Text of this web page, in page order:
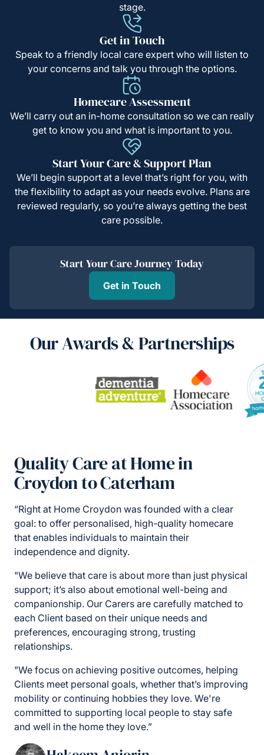
stage.
Get in Touch
Speak to a friendly local care expert who will listen to
your concerns and talk you through the options.
Homecare Assessment
We’ll carry out an in-home consultation so we can really
get to know you and what is important to you.
Start Your Care & Support Plan
We’ll begin support at a level that’s right for you, with
the flexibility to adapt as your needs evolve. Plans are
reviewed regularly, so you’re always getting the best
care possible.
Start Your Care Journey Today
Get in Touch
Our Awards & Partnerships
Quality Care at Home in
Croydon to Caterham
“Right at Home Croydon was founded with a clear
goal: to offer personalised, high-quality homecare
that enables individuals to maintain their
independence and dignity.
"We believe that care is about more than just physical
support; it’s also about emotional well-being and
companionship. Our Carers are carefully matched to
each Client based on their unique needs and
preferences, encouraging strong, trusting
relationships.
"We focus on achieving positive outcomes, helping
Clients meet personal goals, whether that’s improving
mobility or continuing hobbies they love. We're
committed to supporting local people to stay safe
and well in the home they love.”